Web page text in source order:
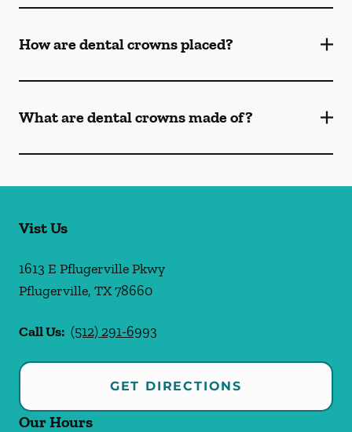
How are dental crowns placed?
What are dental crowns made of?
Vist Us
1613 E Pflugerville Pkwy
Pflugerville, TX78660
Call Us: (512) 291-6993
GET DIRECTIONS
Our Hours